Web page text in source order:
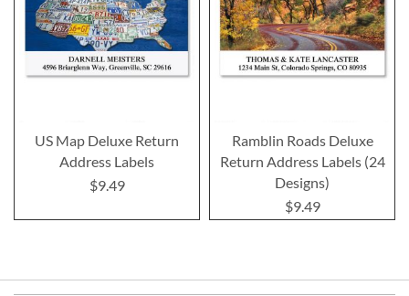
US Map Deluxe Return
Address Labels
$9.49
Ramblin Roads Deluxe
Return Address Labels (24
Designs)
$9.49